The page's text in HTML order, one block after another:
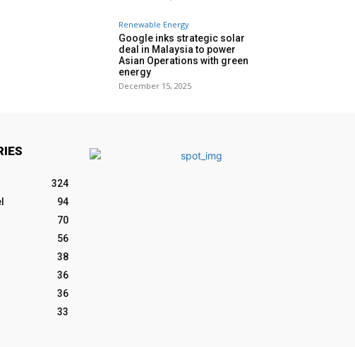
Renewable Energy
Google inks strategic solar
deal in Malaysia to power
Asian Operations with green
energy
December 15, 2025
324
94
70
56
38
36
36
33